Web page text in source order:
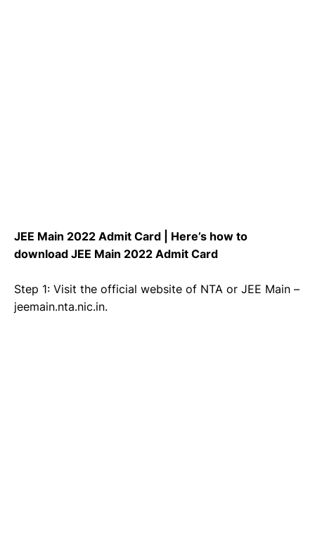
JEE Main 2022 Admit Card | Here’s how to
download JEE Main 2022 Admit Card
Step 1: Visit the official website of NTA or JEE Main –
jeemain.nta.nic.in.